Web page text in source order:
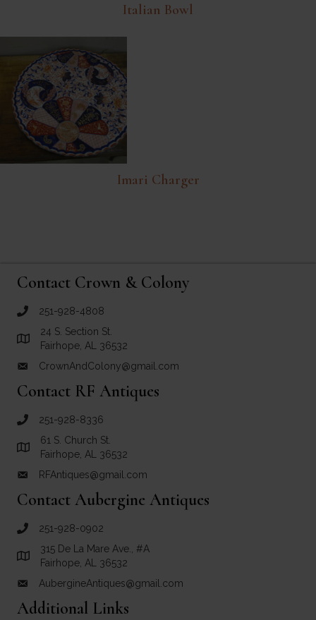
Italian Bowl
Imari Charger
Contact Crown & Colony
call Crown and Colony Antiques
251-928-4808
Link to Google Maps for Crown and Colony Antiques
24 S. Section St.
Fairhope, AL 36532
email link for Crown and Colony Antiques
CrownAndColony@gmail.com
Contact RF Antiques
call RF Antiques
251-928-8336
Link to Google Maps for RF Antiques
61 S. Church St.
Fairhope, AL 36532
email link for RF Antiques
RFAntiques@gmail.com
Contact Aubergine Antiques
call Aubergine Antiques
251-928-0902
Link to Google Maps for Aubergine Antiques
315 De La Mare Ave., #A
Fairhope, AL 36532
email link for Aubergine Antiques
AubergineAntiques@gmail.com
Additional Links